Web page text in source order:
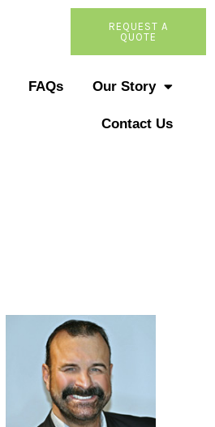
REQUEST A
QUOTE
FAQs Our Story
Contact Us